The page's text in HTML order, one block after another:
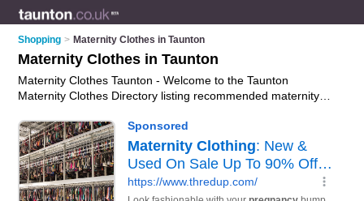
Shopping > Maternity Clothes in Taunton
Maternity Clothes in Taunton
Maternity Clothes Taunton - Welcome to the Taunton
Maternity Clothes Directory listing recommended maternity
clothes in Taunton. In addition it includes those who specialise
in nursing bras, nursing tops and maternity wear in Taunton.
Find contact details and reviews of Taunton maternity wear
and add your own review. Is your Taunton business listed, if
notadvertise it now - IT'S FREE.